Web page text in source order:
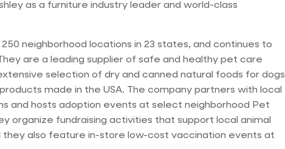
as a furniture industry leader and world-class
250 neighborhood locations in 23 states, and continues to
are a leading supplier of safe and healthy pet care
selection of dry and canned natural foods for dogs
made in the USA. The company partners with local
and hosts adoption events at select neighborhood Pet
organize fundraising activities that support local animal
they also feature in-store low-cost vaccination events at